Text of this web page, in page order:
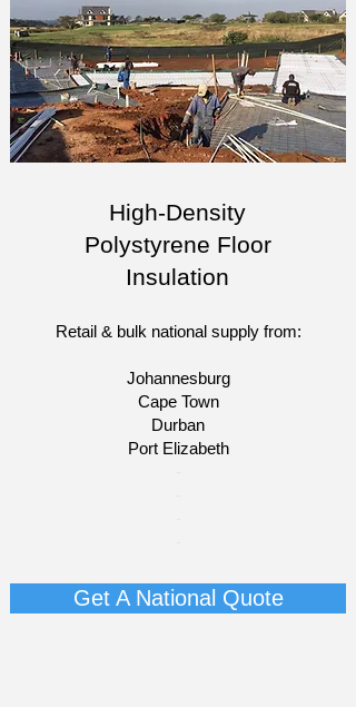
High-Density
Polystyrene Floor
Insulation
Retail & bulk national supply from:
Johannesburg
Cape Town
Durban
Port Elizabeth
Get A National Quote